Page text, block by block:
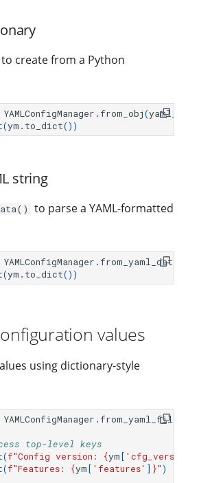
to create from a Python
YAMLConfigManager . from_obj(yaml_dict
(ym . to_dict())
string
to parse a YAML-formatted
YAMLConfigManager . from_yaml_data
(ym . to_dict())
values
using dictionary-style
YAMLConfigManager . from_yaml_file
top-level keys
(f"Config version: {ym[ 'cfg_version'
(f"Features: {ym[ 'features' ] }")